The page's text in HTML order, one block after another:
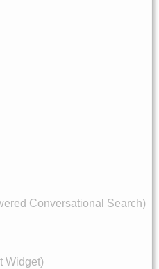
Conversational Search)
Widget)